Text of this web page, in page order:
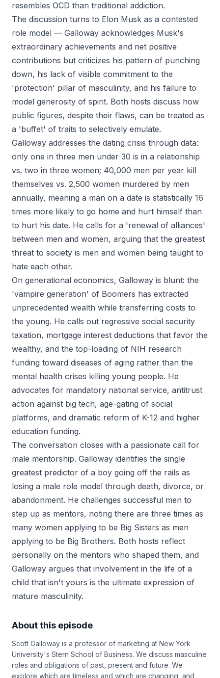
resembles OCD than traditional addiction.
The discussion turns to Elon Musk as a contested
role model — Galloway acknowledges Musk's
extraordinary achievements and net positive
contributions but criticizes his pattern of punching
down, his lack of visible commitment to the
'protection' pillar of masculinity, and his failure to
model generosity of spirit. Both hosts discuss how
public figures, despite their flaws, can be treated as
a 'buffet' of traits to selectively emulate.
Galloway addresses the dating crisis through data:
only one in three men under 30 is in a relationship
vs. two in three women; 40,000 men per year kill
themselves vs. 2,500 women murdered by men
annually, meaning a man on a date is statistically 16
times more likely to go home and hurt himself than
to hurt his date. He calls for a 'renewal of alliances'
between men and women, arguing that the greatest
threat to society is men and women being taught to
hate each other.
On generational economics, Galloway is blunt: the
'vampire generation' of Boomers has extracted
unprecedented wealth while transferring costs to
the young. He calls out regressive social security
taxation, mortgage interest deductions that favor the
wealthy, and the top-loading of NIH research
funding toward diseases of aging rather than the
mental health crises killing young people. He
advocates for mandatory national service, antitrust
action against big tech, age-gating of social
platforms, and dramatic reform of K-12 and higher
education funding.
The conversation closes with a passionate call for
male mentorship. Galloway identifies the single
greatest predictor of a boy going off the rails as
losing a male role model through death, divorce, or
abandonment. He challenges successful men to
step up as mentors, noting there are three times as
many women applying to be Big Sisters as men
applying to be Big Brothers. Both hosts reflect
personally on the mentors who shaped them, and
Galloway argues that involvement in the life of a
child that isn't yours is the ultimate expression of
mature masculinity.
About this episode
Scott Galloway is a professor of marketing at New York
University's Stern School of Business. We discuss masculine
roles and obligations of past, present and future. We
explore which are timeless and which are changing, and